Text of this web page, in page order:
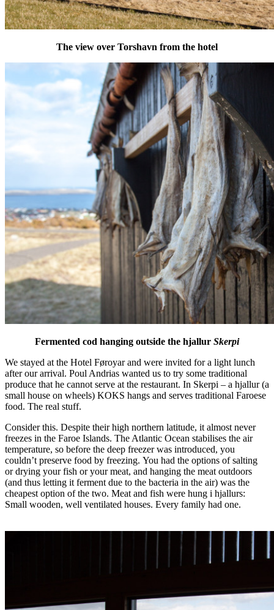
The view over Torshavn from the hotel
Fermented cod hanging outside the hjallur Skerpi
We stayed at the Hotel Føroyar and were invited for a light lunch
after our arrival. Poul Andrias wanted us to try some traditional
produce that he cannot serve at the restaurant. In Skerpi – a hjallur (a
small house on wheels) KOKS hangs and serves traditional Faroese
food. The real stuff.
Consider this. Despite their high northern latitude, it almost never
freezes in the Faroe Islands. The Atlantic Ocean stabilises the air
temperature, so before the deep freezer was introduced, you
couldn’t preserve food by freezing. You had the options of salting
or drying your fish or your meat, and hanging the meat outdoors
(and thus letting it ferment due to the bacteria in the air) was the
cheapest option of the two. Meat and fish were hung i hjallurs:
Small wooden, well ventilated houses. Every family had one.